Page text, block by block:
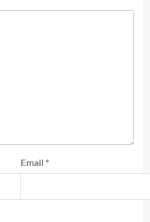
Email *